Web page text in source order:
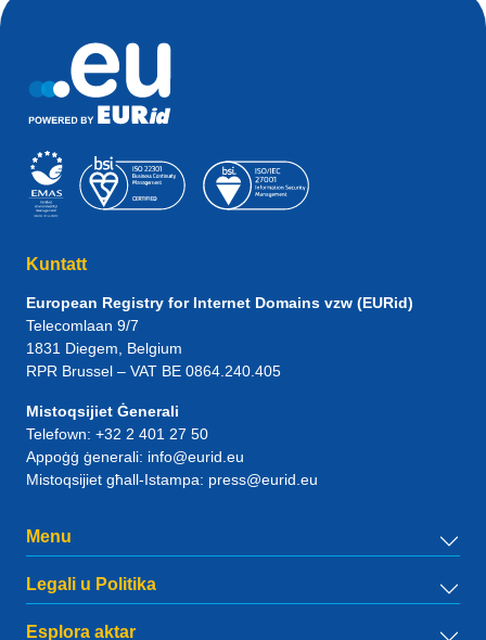
Kuntatt
European Registry for Internet Domains vzw (EURid)
Telecomlaan 9/7
1831 Diegem , Belgium
RPR Brussel – VAT BE 0864.240.405
Mistoqsijiet Ġenerali
Telefown: +32 2 401 27 50
Appoġġ ġenerali: info@eurid.eu
Mistoqsijiet għall-Istampa: press@eurid.eu
Menu
Legali u Politika
Esplora aktar